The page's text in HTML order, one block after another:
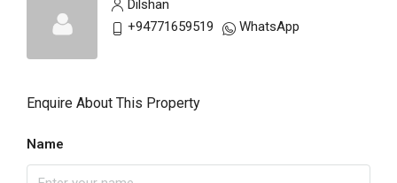
Dilshan
+94771659519
WhatsApp
Enquire About This Property
Name